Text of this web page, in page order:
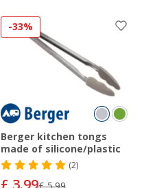
-33%
Berger kitchen tongs
made of silicone/plastic
(2)